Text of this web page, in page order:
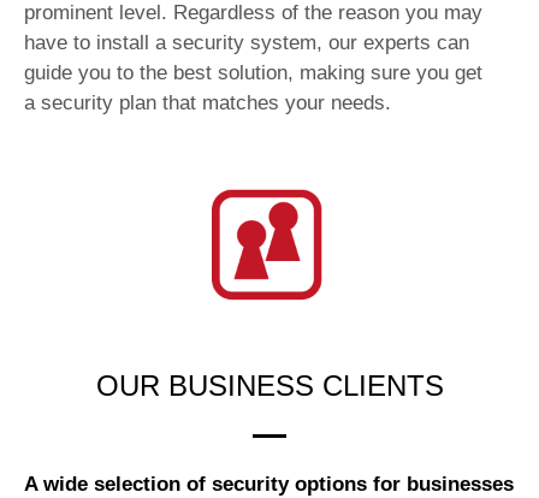
prominent level. Regardless of the reason you may
have to install a security system, our experts can
guide you to the best solution, making sure you get
a security plan that matches your needs.
OUR BUSINESS CLIENTS
A wide selection of security options for businesses